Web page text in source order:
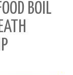
BOIL